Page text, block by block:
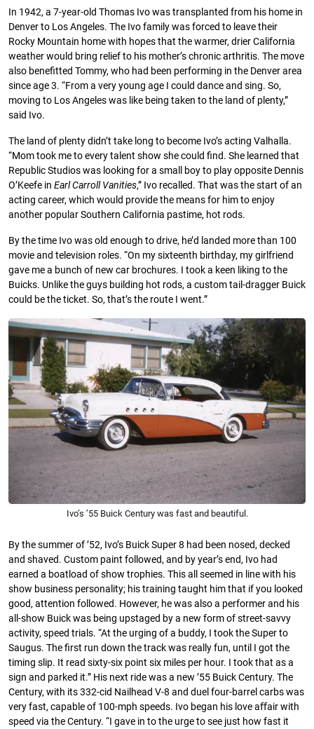
In 1942, a 7-year-old Thomas Ivo was transplanted from his home in
Denver to Los Angeles. The Ivo family was forced to leave their
Rocky Mountain home with hopes that the warmer, drier California
weather would bring relief to his mother’s chronic arthritis. The move
also beneﬁtted Tommy, who had been performing in the Denver area
since age 3. “From a very young age I could dance and sing. So,
moving to Los Angeles was like being taken to the land of plenty,”
said Ivo.
The land of plenty didn’t take long to become Ivo’s acting Valhalla.
“Mom took me to every talent show she could ﬁnd. She learned that
Republic Studios was looking for a small boy to play opposite Dennis
O’Keefe in EarlCarroll Vanities,” Ivo recalled. That was the start of an
acting career, which would provide the means for him to enjoy
another popular Southern California pastime, hot rods.
By the time Ivo was old enough to drive, he’d landed more than 100
movie and television roles. “On my sixteenth birthday, my girlfriend
gave me a bunch of new car brochures. I took a keen liking to the
Buicks. Unlike the guys building hot rods, a custom tail-dragger Buick
could be the ticket. So, that’s the route I went.”
Ivo’s ’55 Buick Century was fast and beautiful.
By the summer of ’52, Ivo’s Buick Super 8 had been nosed, decked
and shaved. Custom paint followed, and by year’s end, Ivo had
earned a boatload of show trophies. This all seemed in line with his
show business personality; his training taught him that if you looked
good, attention followed. However, he was also a performer and his
all-show Buick was being upstaged by a new form of street-savvy
activity, speed trials. “At the urging of a buddy, I took the Super to
Saugus. The ﬁrst run down the track was really fun, until I got the
timing slip. It read sixty-six point six miles per hour. I took that as a
sign and parked it.” His next ride was a new ’55 Buick Century. The
Century, with its 332-cid Nailhead V-8 and duel four-barrel carbs was
very fast, capable of 100-mph speeds. Ivo began his love aﬀair with
speed via the Century. “I gave in to the urge to see just how fast it